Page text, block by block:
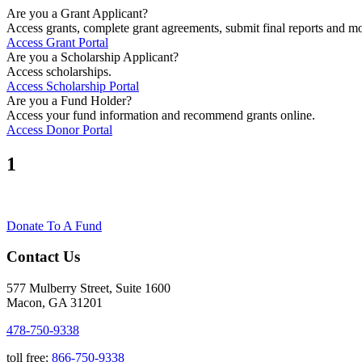
Are you a Grant Applicant?
Access grants, complete grant agreements, submit final reports and
Access Grant Portal
Are you a Scholarship Applicant?
Access scholarships.
Access Scholarship Portal
Are you a Fund Holder?
Access your fund information and recommend grants online.
Access Donor Portal
1
Donate To A Fund
Contact Us
577 Mulberry Street, Suite 1600
Macon, GA 31201
478-750-9338
toll free: 866-750-9338